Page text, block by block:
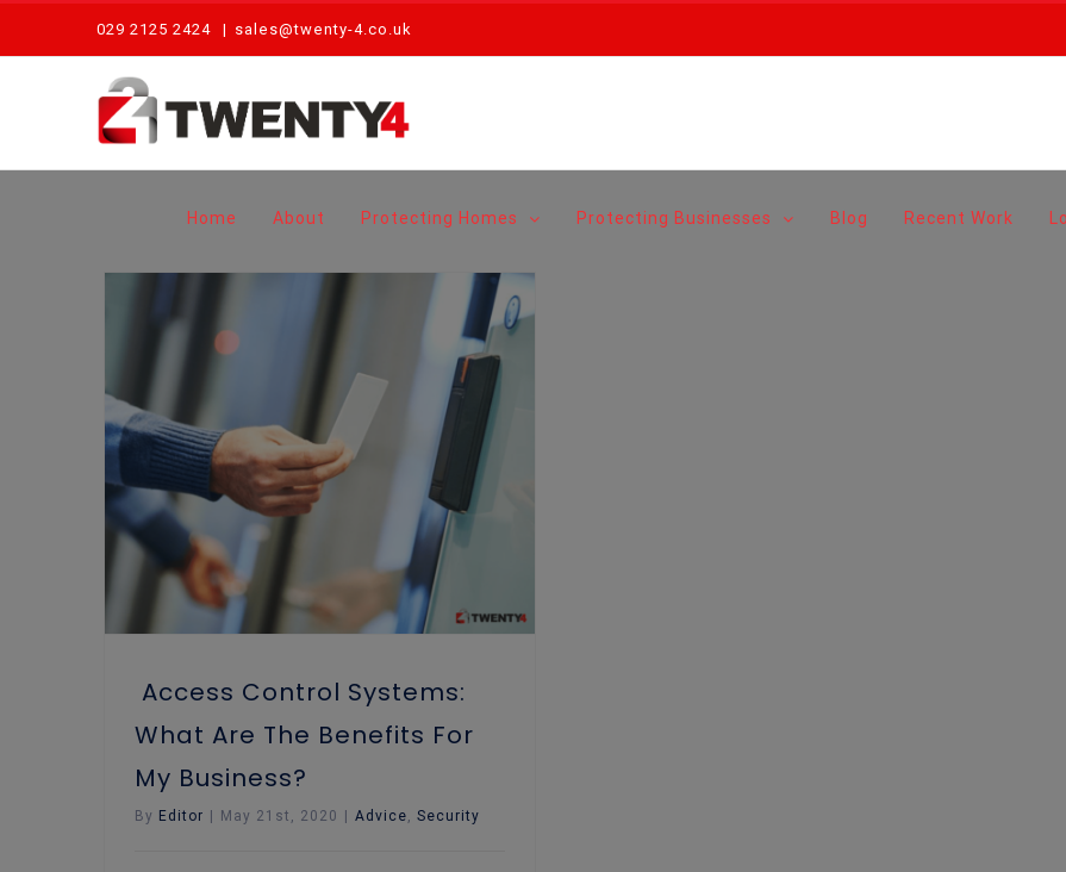
content
029 2125 2424 | sales@twenty-4.co.uk
Home About Protecting Homes Protecting Businesses Blog Recent Work
Access Control Systems:
What Are The Benefits For
My Business?
By Editor | May 21st, 2020 | Advice Security